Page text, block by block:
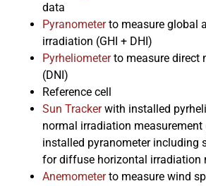
data
Pyranometerto measure global
irradiation (GHI + DHI)
Pyrheliometerto measure direct
(DNI)
Reference cell
Sun Trackerwith installed
normal irradiation measurement
installed pyranometer including
for diffuse horizontal irradiation
Anemometerto measure wind